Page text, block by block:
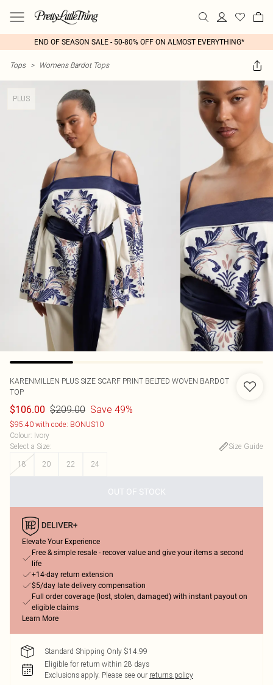
END OF SEASON SALE - 50-80% OFF ON ALMOST EVERYTHING*
Tops > Womens Bardot Tops
PLUS
KARENMILLEN PLUS SIZE SCARF PRINT BELTED WOVEN BARDOT
TOP
$106.00 $209.00 Save 49%
$95.40 with code: BONUS10
Colour: Ivory
Select a Size:
Size Guide
18
20 22 24
OUT OF STOCK
Elevate Your Experience
Free & simple resale - recover value and give your items a second
life
+14-day return extension
$5/day late delivery compensation
Full order coverage (lost, stolen, damaged) with instant payout on
eligible claims
Learn More
Standard Shipping Only $14.99
Eligible for return within 28 days
Exclusions apply. Please see our returns policy